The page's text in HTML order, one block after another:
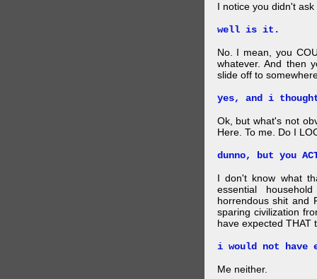
I notice you didn't
well is it.
No. I mean, you
whatever. And then
slide off to
yes, and i
Ok, but what's not
Here. To me. Do I
dunno, but you
I don't know what
essential
horrendous shit and
sparing civilization
have expected THAT
i would not have
Me neither.